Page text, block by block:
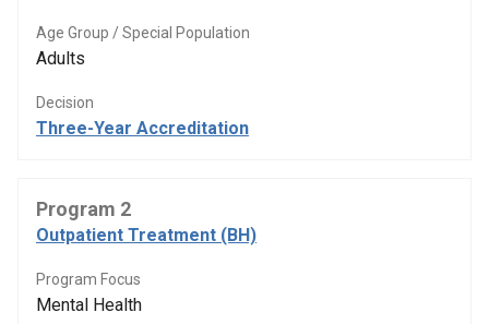
Age Group / Special Population
Adults
Decision
Three-Year Accreditation
Program 2
Outpatient Treatment (BH)
Program Focus
Mental Health